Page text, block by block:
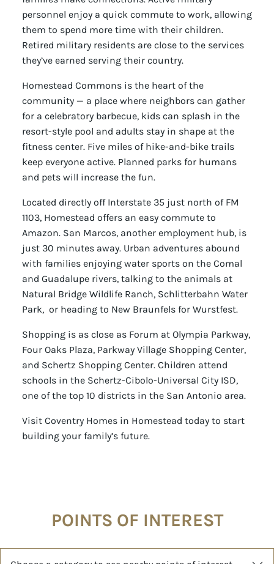
personnel enjoy a quick commute to work, allowing
them to spend more time with their children.
Retired military residents are close to the services
they’ve earned serving their country.
Homestead Commons is the heart of the
community — a place where neighbors can gather
for a celebratory barbecue, kids can splash in the
resort-style pool and adults stay in shape at the
fitness center. Five miles of hike-and-bike trails
keep everyone active. Planned parks for humans
and pets will increase the fun.
Located directly off Interstate 35 just north of FM
1103, Homestead offers an easy commute to
Amazon. San Marcos, another employment hub, is
just 30 minutes away. Urban adventures abound
with families enjoying water sports on the Comal
and Guadalupe rivers, talking to the animals at
Natural Bridge Wildlife Ranch, Schlitterbahn Water
Park, or heading to New Braunfels for Wurstfest.
Shopping is as close as Forum at Olympia Parkway,
Four Oaks Plaza, Parkway Village Shopping Center,
and Schertz Shopping Center. Children attend
schools in the Schertz-Cibolo-Universal City ISD,
one of the top 10 districts in the San Antonio area.
Visit Coventry Homes in Homestead today to start
building your family’s future.
POINTS OF INTEREST